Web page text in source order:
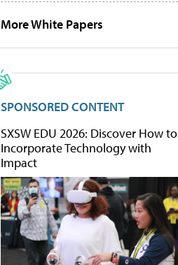
More White Papers
SPONSORED CONTENT
SXSW EDU 2026: Discover How to
Incorporate Technology with
Impact